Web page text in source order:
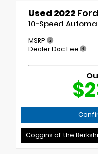
Used 2022
10-Speed
MSRP
Dealer Doc Fee
Coggins of the